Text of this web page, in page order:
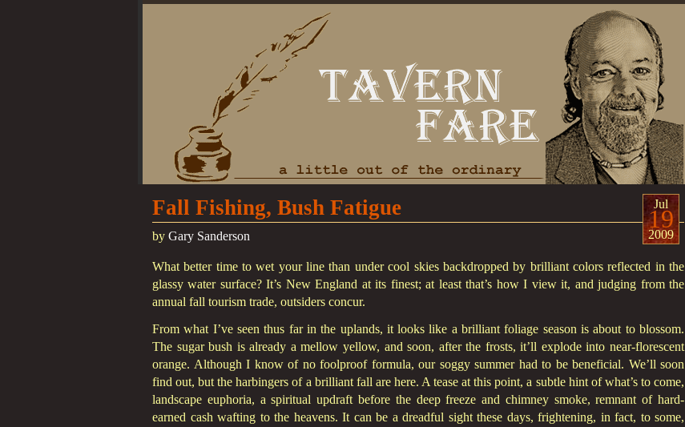
Jul
19
2009
Fall Fishing, Bush Fatigue
by Gary Sanderson
What better time to wet your line than under cool skies backdropped by brilliant colors reflected in the
glassy water surface? It’s New England at its finest; at least that’s how I view it, and judging from the
annual fall tourism trade, outsiders concur.
From what I’ve seen thus far in the uplands, it looks like a brilliant foliage season is about to blossom.
The sugar bush is already a mellow yellow, and soon, after the frosts, it’ll explode into near-florescent
orange. Although I know of no foolproof formula, our soggy summer had to be beneficial. We’ll soon
find out, but the harbingers of a brilliant fall are here. A tease at this point, a subtle hint of what’s to come,
landscape euphoria, a spiritual updraft before the deep freeze and chimney smoke, remnant of hard-
earned cash wafting to the heavens. It can be a dreadful sight these days, frightening, in fact, to some,